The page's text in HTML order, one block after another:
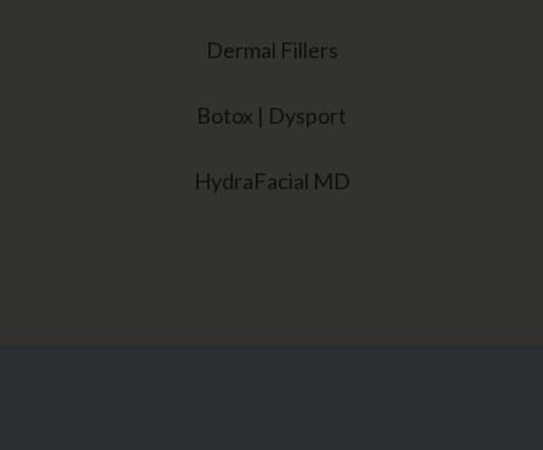
Dermal Fillers
Botox | Dysport
HydraFacial MD